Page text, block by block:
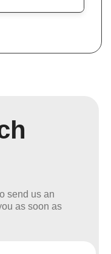
send us an
as soon as